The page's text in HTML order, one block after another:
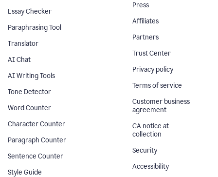
Essay Checker
Paraphrasing Tool
Translator
AI Chat
AI Writing Tools
Tone Detector
Word Counter
Character Counter
Paragraph Counter
Sentence Counter
Style Guide
Press
Affiliates
Partners
Trust Center
Privacy policy
Terms of service
Customer business
agreement
CA notice at
collection
Security
Accessibility